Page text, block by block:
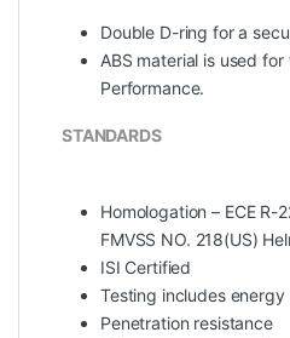
Double D-ring for a
ABS material is used
Performance.
STANDARDS
Homologation – ECE R-
FMVSS NO. 218(US)
ISI Certified
Testing includes energy
Penetration resistance